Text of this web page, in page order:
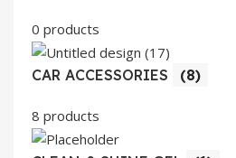
0 products
CAR ACCESSORIES (8)
8 products